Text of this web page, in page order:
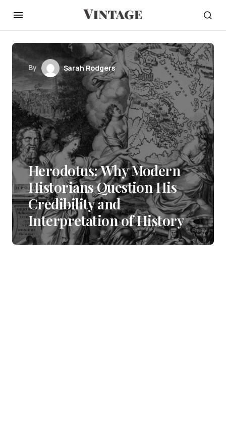
By Sarah Rodgers
Herodotus: Why Modern
Historians Question His
Credibility and
Interpretation of History